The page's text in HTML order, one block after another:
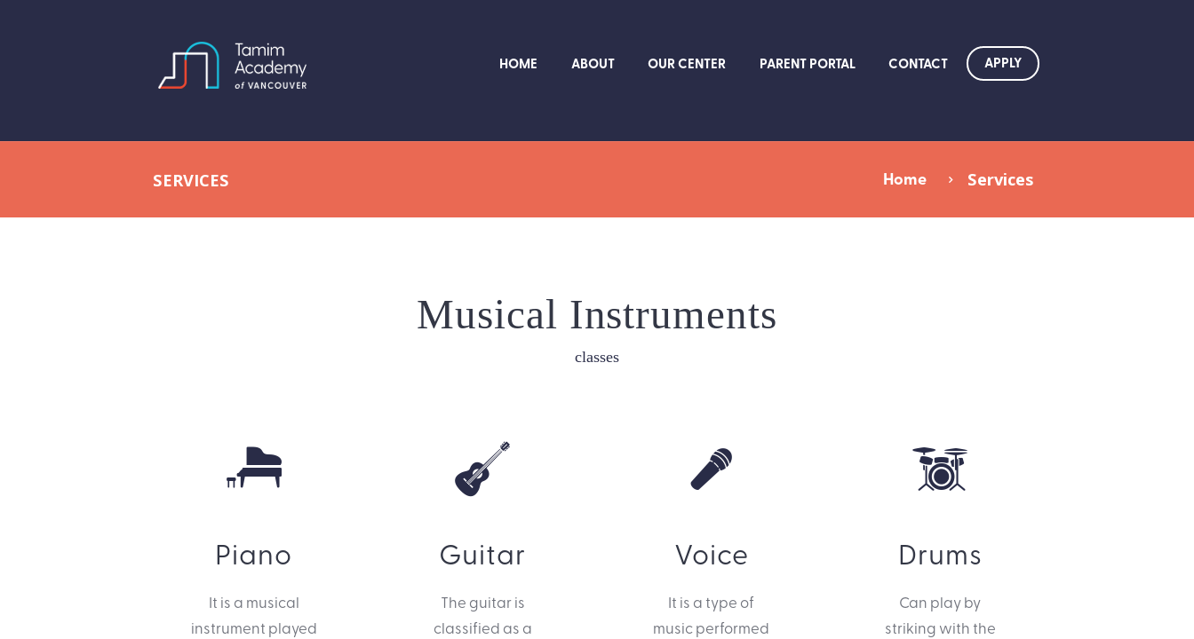
HOME ABOUT OUR CENTER PARENT PORTAL CONTACT APPLY
SERVICES Home Services
Musical Instruments
classes
Piano
It is a musical
instrument played
Guitar
The guitar is
classified as a
Voice
It is a type of
music performed
Drums
Can play by
striking with the